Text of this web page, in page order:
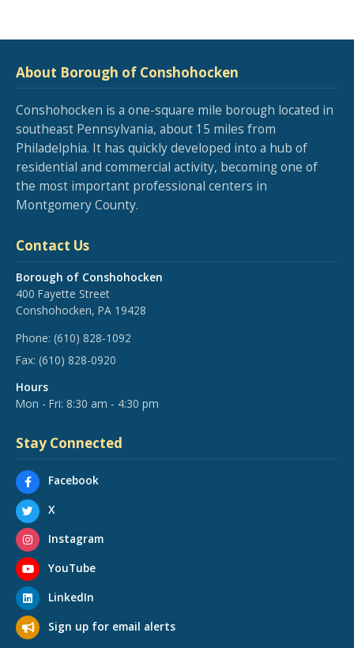
About Borough of Conshohocken
Conshohocken is a one-square mile borough located in
southeast Pennsylvania, about 15 miles from
Philadelphia. It has quickly developed into a hub of
residential and commercial activity, becoming one of
the most important professional centers in
Montgomery County.
Contact Us
Borough of Conshohocken
400 Fayette Street
Conshohocken, PA 19428
Phone: (610) 828-1092
Fax: (610) 828-0920
Hours
Mon - Fri: 8:30 am - 4:30 pm
Stay Connected
Facebook
X
Instagram
YouTube
LinkedIn
Sign up for email alerts